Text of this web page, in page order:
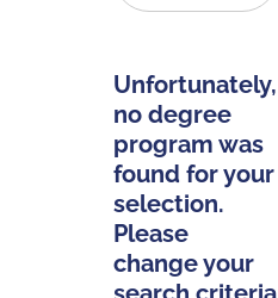
Unfortunately,
no degree
program was
found for your
selection.
Please
change your